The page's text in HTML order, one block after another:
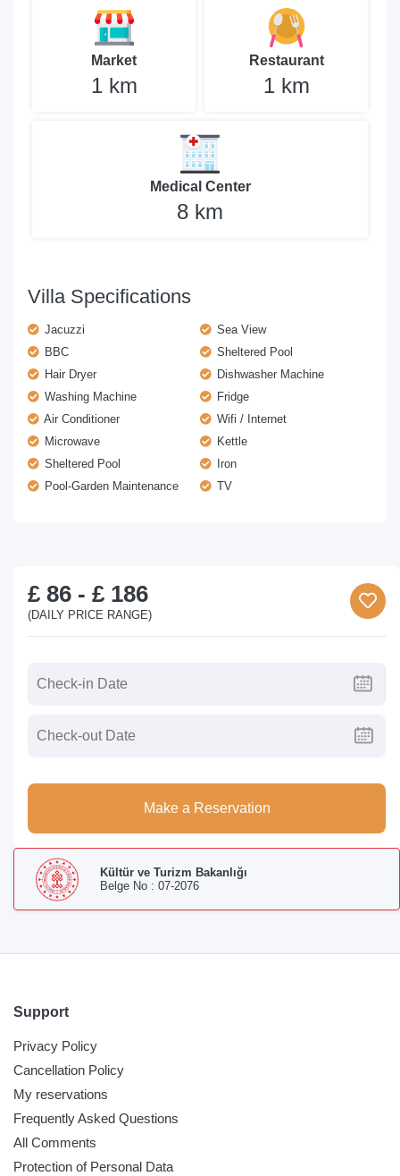
Market
1 km
Restaurant
1 km
Medical Center
8 km
Villa Specifications
Jacuzzi
Sea View
BBC
Sheltered Pool
Hair Dryer
Dishwasher Machine
Washing Machine
Fridge
Air Conditioner
Wifi / Internet
Microwave
Kettle
Sheltered Pool
Iron
Pool-Garden Maintenance
TV
£ 86 - £ 186
(DAILY PRICE RANGE)
Make a Reservation
Kültür ve Turizm Bakanlığı
Belge No : 07-2076
Support
Privacy Policy
Cancellation Policy
My reservations
Frequently Asked Questions
All Comments
Protection of Personal Data